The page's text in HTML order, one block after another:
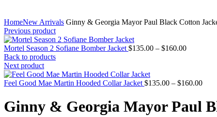
HomeNew Arrivals Ginny & Georgia Mayor Paul Black Cotton
Previous product
Mortel Season 2 Sofiane Bomber Jacket $135.00 – $160.00Price
$160.00
Back to products
Next product
Feel Good Mae Martin Hooded Collar Jacket $135.00 – $160.00Price
Ginny & Georgia Mayor Paul